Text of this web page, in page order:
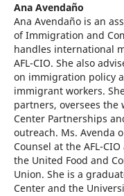
Ana Avendaño
Ana Avendaño is an
of Immigration and
handles international
AFL-CIO. She also
on immigration policy
immigrant workers.
partners, oversees the
Center Partnerships
outreach. Ms. Avenda
Counsel at the AFL-
the United Food and
Union. She is a
Center and the